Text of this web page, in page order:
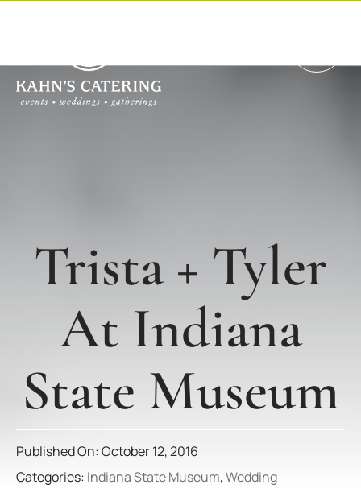
Trista + Tyler
At Indiana
State Museum
Published On: October 12, 2016
Categories: Indiana State Museum,Wedding